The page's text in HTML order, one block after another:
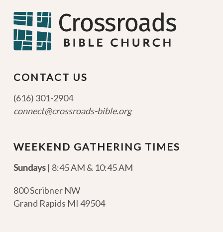
CONTACT US
(616) 301-2904
connect@crossroads-bible.org
WEEKEND GATHERING TIMES
Sundays| 8:45 AM & 10:45 AM
800 Scribner NW
Grand Rapids MI 49504